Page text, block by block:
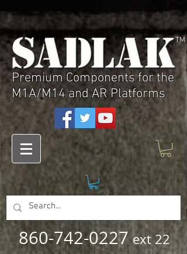
TM
Premium Components for the
M1A/M14 and AR Platforms
860-742-0227 ext 22